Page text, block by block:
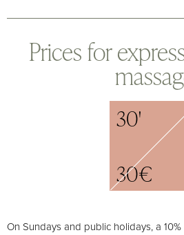
Prices for
30'
30€
On Sundays and public holidays, a